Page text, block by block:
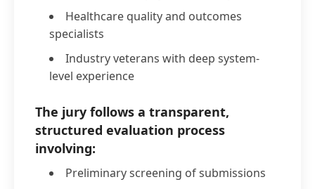
Healthcare quality and outcomes
specialists
Industry veterans with deep system-
level experience
The jury follows a transparent,
structured evaluation process
involving:
Preliminary screening of submissions